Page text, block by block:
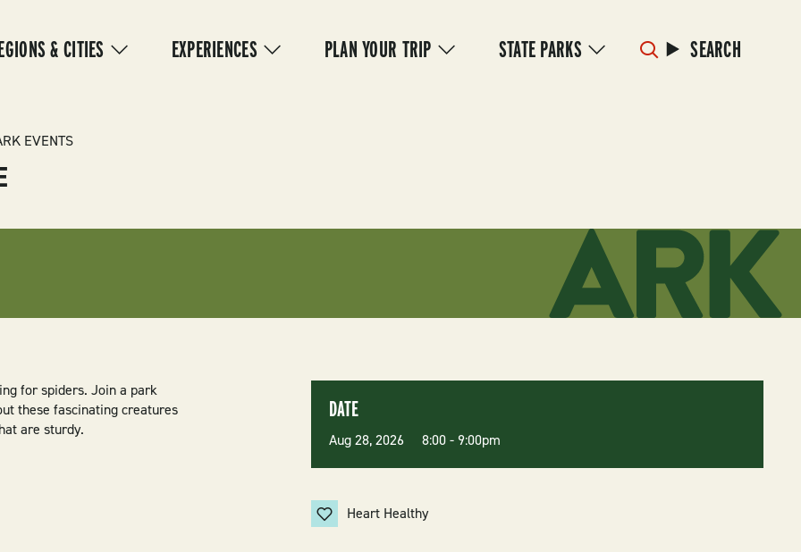
& CITIES EXPERIENCES PLAN YOUR TRIP STATE PARKS SEARCH
EVENTS
for spiders. Join a park
these fascinating creatures
are sturdy.
DATE
Aug 28, 2026 8:00- 9:00pm
Heart Healthy